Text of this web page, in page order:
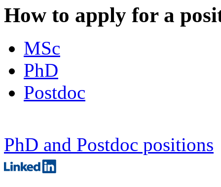
How to apply for a
MSc
PhD
Postdoc
PhD and Postdoc positions